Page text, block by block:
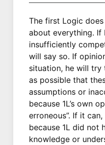
The first Logic
about everything. If
insufficiently
will say so. If
situation, he will try
as possible that
assumptions or
because 1L’s own
erroneous”. If it
because 1L did not
knowledge or